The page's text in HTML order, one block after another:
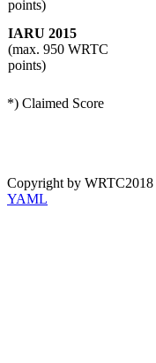
points)
IARU 2015
(max. 950 WRTC
points)
*) Claimed Score
Copyright by WRTC2018
YAML